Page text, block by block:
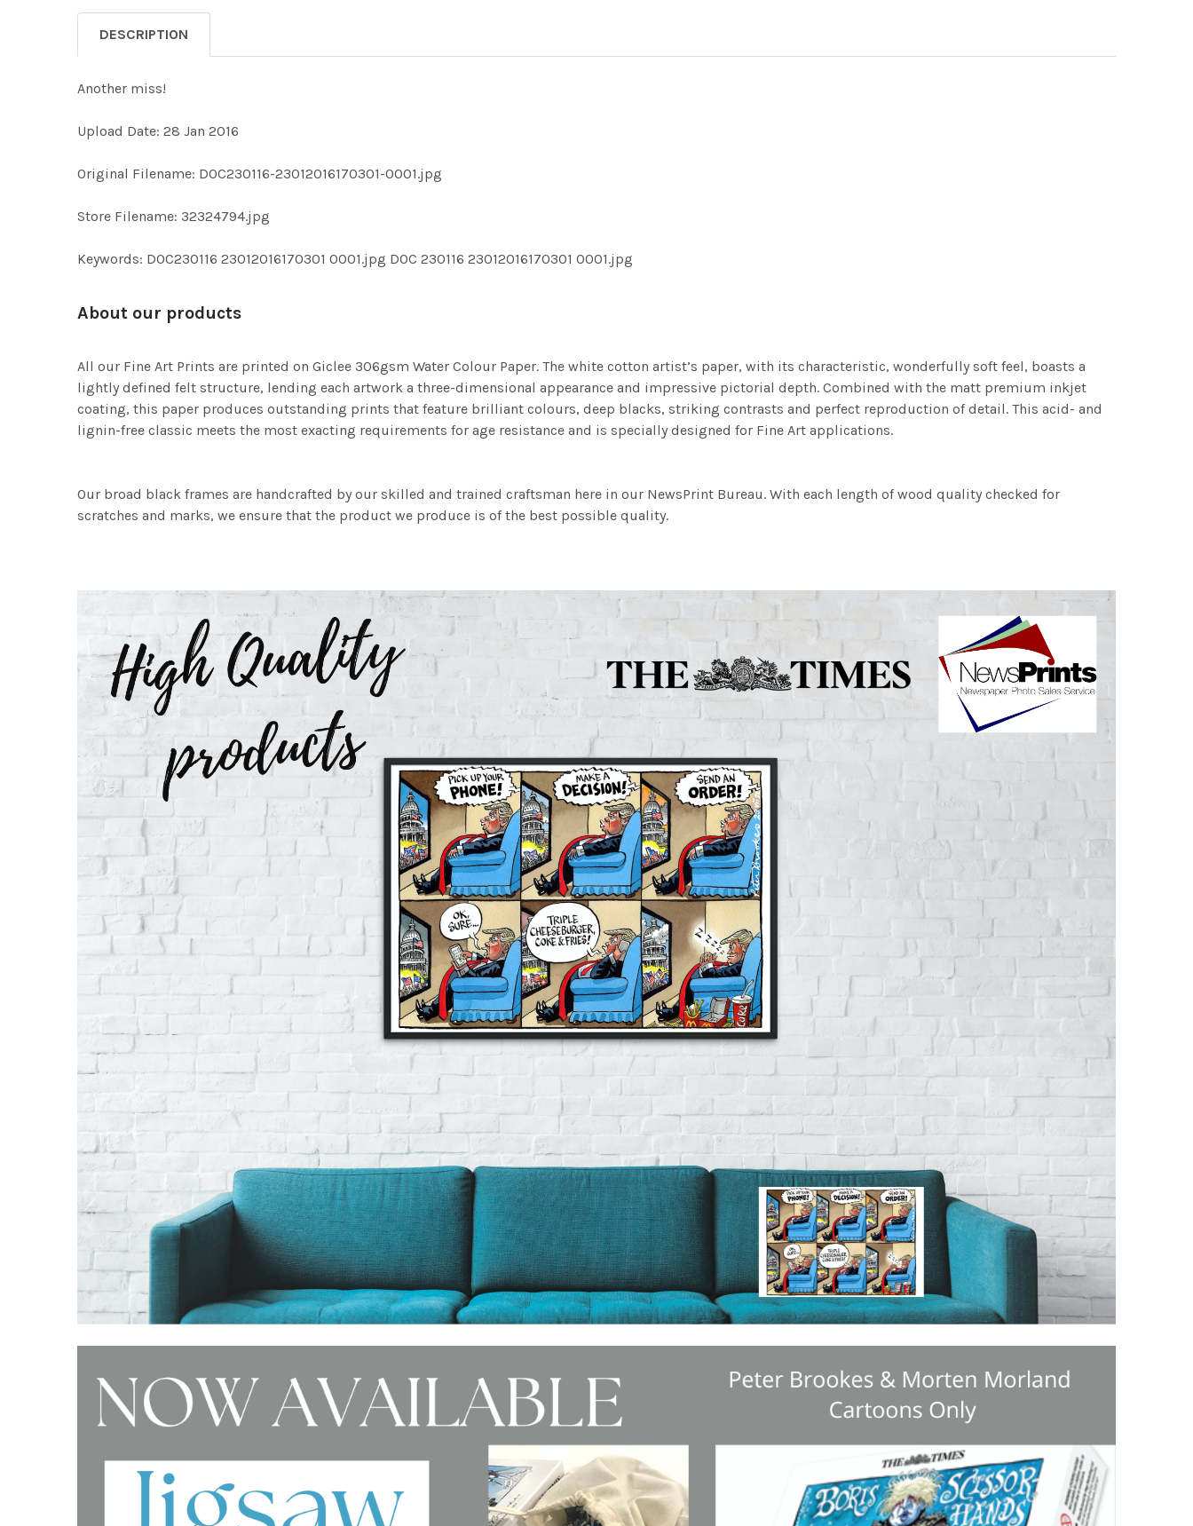
DESCRIPTION
Another miss!
Upload Date: 28 Jan 2016
Original Filename: DOC230116-23012016170301-0001.jpg
Store Filename: 32324794.jpg
Keywords: DOC230116 23012016170301 0001.jpg DOC 230116 23012016170301 0001.jpg
About our products
All our Fine Art Prints are printed on Giclee 306gsm Water Colour Paper. The white cotton artist’s paper, with its characteristic, wonderfully soft feel, boasts a
lightly defined felt structure, lending each artwork a three-dimensional appearance and impressive pictorial depth. Combined with the matt premium inkjet
coating, this paper produces outstanding prints that feature brilliant colours, deep blacks, striking contrasts and perfect reproduction of detail. This acid- and
lignin-free classic meets the most exacting requirements for age resistance and is specially designed for Fine Art applications.
Our broad black frames are handcrafted by our skilled and trained craftsman here in our NewsPrint Bureau. With each length of wood quality checked for
scratches and marks, we ensure that the product we produce is of the best possible quality.